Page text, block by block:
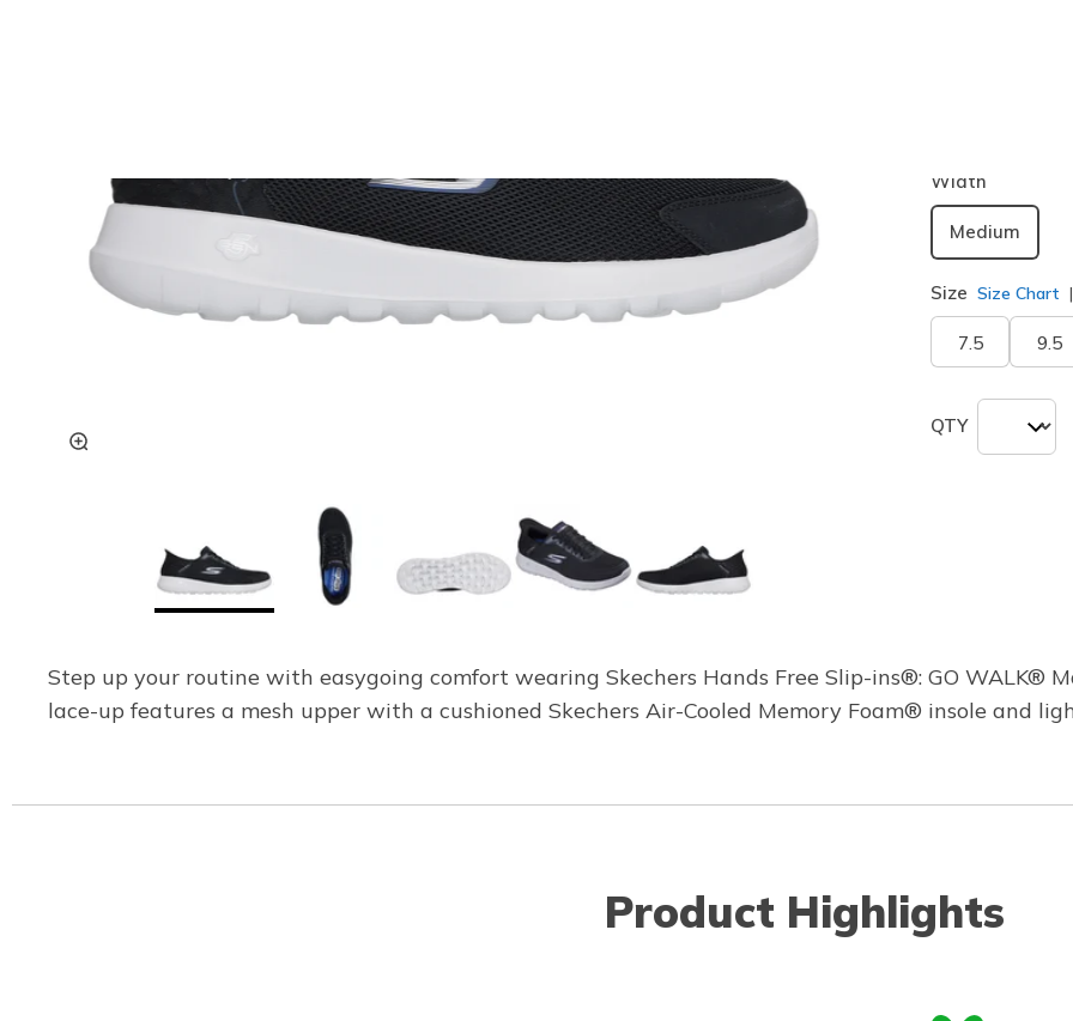
Width
Medium
Size Size Chart
7.5 9.5
QTY
Step up your routine with easygoing comfort wearing Skechers Hands Free Slip-ins®: GO WALK®
lace-up features a mesh upper with a cushioned Skechers Air-Cooled Memory Foam® insole and
Product Highlights